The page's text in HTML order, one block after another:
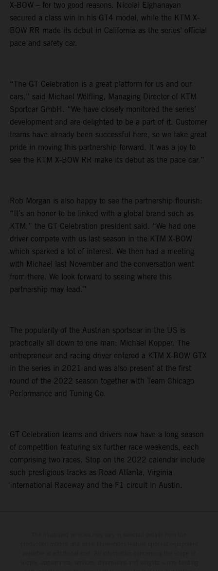
X-BOW – for two good reasons. Nicolai Elghanayan
secured a class win in his GT4 model, while the KTM X-
BOW RR made its debut in California as the series’ official
pace and safety car.
“The GT Celebration is a great platform for us and our
cars,” said Michael Wölfling, Managing Director of KTM
Sportcar GmbH. “We have closely monitored the series’
development and are delighted to be a part of it. Customer
teams have already been successful here, so we take great
pride in moving this partnership forward. It was a joy to
see the KTM X-BOW RR make its debut as the pace car.”
Rob Morgan is also happy to see the partnership flourish:
“It’s an honor to be linked with a global brand such as
KTM,” the GT Celebration president said. “We had one
driver compete with us last season in the KTM X-BOW
which sparked a lot of interest. We then had a meeting
with Michael last November and the conversation went
from there. We look forward to seeing where this
partnership may lead.”
The popularity of the Austrian sportscar in the US is
practically all down to one man: Michael Kopper. The
entrepreneur and racing driver entered a KTM X-BOW GTX
in the series in 2021 and was also present at the first
round of the 2022 season together with Team Chicago
Performance and Tuning Co.
GT Celebration teams and drivers now have a long season
of competition featuring six further race weekends, each
comprising two races. Stop on the 2022 calendar include
such prestigious tracks as Road Atlanta, Virginia
International Raceway and the F1 circuit in Austin.